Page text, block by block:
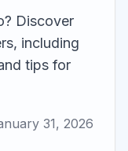
Discover
including
tips for
31, 2026